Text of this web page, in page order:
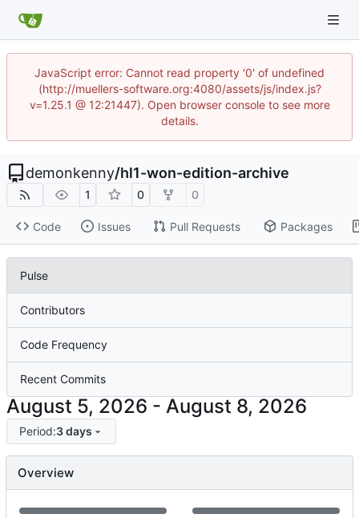
JavaScript error: Cannot read property '0' of undefined
(http://muellers-software.org:4080/assets/js/index.js?
v=1.25.1 @ 12:21447). Open browser console to see more
details.
demonkenny/hl1-won-edition-archive
1 0 0
Code Issues Pull Requests Packages
Pulse
Contributors
Code Frequency
Recent Commits
-
Period:3 days
Overview